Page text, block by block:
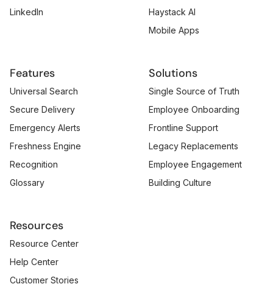
LinkedIn
Haystack AI
Mobile Apps
Features
Universal Search
Secure Delivery
Emergency Alerts
Freshness Engine
Recognition
Glossary
Solutions
Single Source of Truth
Employee Onboarding
Frontline Support
Legacy Replacements
Employee Engagement
Building Culture
Resources
Resource Center
Help Center
Customer Stories